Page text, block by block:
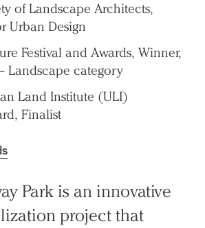
of Landscape Architects,
Urban Design
Festival and Awards, Winner,
Landscape category
Land Institute (ULI)
Finalist
Park is an innovative
project that